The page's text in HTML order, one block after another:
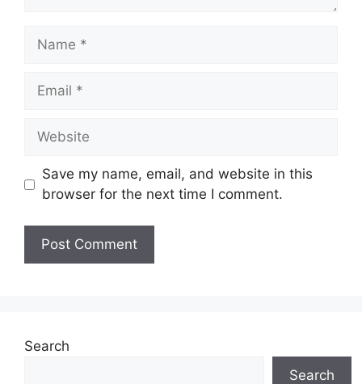
Name
Email
Website
Save my name, email, and website in this
browser for the next time I comment.
Search
Search